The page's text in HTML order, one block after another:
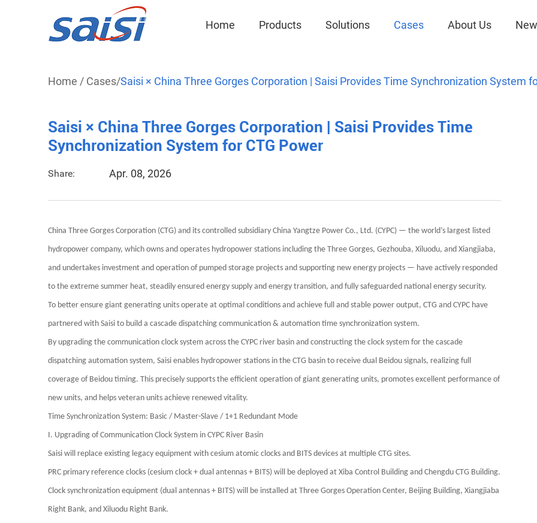
Home Products Solutions Cases About Us
Home / Cases/Saisi × China Three Gorges Corporation | Saisi Provides Time Synchronization System
Saisi × China Three Gorges Corporation | Saisi Provides Time
Synchronization System for CTG Power
Share: Apr. 08, 2026
China Three Gorges Corporation (CTG) and its controlled subsidiary China Yangtze Power Co., Ltd. (CYPC) — the world’s largest listed
hydropower company, which owns and operates hydropower stations including the Three Gorges, Gezhouba, Xiluodu, and Xiangjiaba,
and undertakes investment and operation of pumped storage projects and supporting new energy projects — have actively responded
to the extreme summer heat, steadily ensured energy supply and energy transition, and fully safeguarded national energy security.
To better ensure giant generating units operate at optimal conditions and achieve full and stable power output, CTG and CYPC have
partnered with Saisi to build a cascade dispatching communication & automation time synchronization system.
By upgrading the communication clock system across the CYPC river basin and constructing the clock system for the cascade
dispatching automation system, Saisi enables hydropower stations in the CTG basin to receive dual Beidou signals, realizing full
coverage of Beidou timing. This precisely supports the efficient operation of giant generating units, promotes excellent performance of
new units, and helps veteran units achieve renewed vitality.
Time Synchronization System: Basic / Master-Slave / 1+1 Redundant Mode
I. Upgrading of Communication Clock System in CYPC River Basin
Saisi will replace existing legacy equipment with cesium atomic clocks and BITS devices at multiple CTG sites.
PRC primary reference clocks (cesium clock + dual antennas + BITS) will be deployed at Xiba Control Building and Chengdu CTG Building.
Clock synchronization equipment (dual antennas + BITS) will be installed at Three Gorges Operation Center, Beijing Building, Xiangjiaba
Right Bank, and Xiluodu Right Bank.